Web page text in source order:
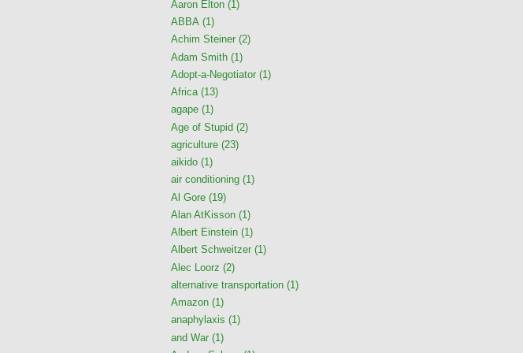
Aaron Elton (1)
ABBA (1)
Achim Steiner (2)
Adam Smith (1)
Adopt-a-Negotiator (1)
Africa (13)
agape (1)
Age of Stupid (2)
agriculture (23)
aikido (1)
air conditioning (1)
Al Gore (19)
Alan AtKisson (1)
Albert Einstein (1)
Albert Schweitzer (1)
Alec Loorz (2)
alternative transportation (1)
Amazon (1)
anaphylaxis (1)
and War (1)